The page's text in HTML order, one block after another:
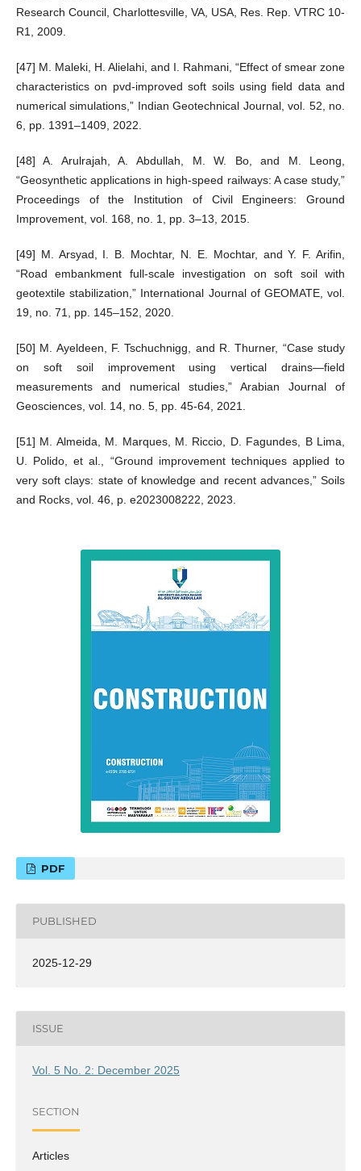
Research Council, Charlottesville, VA, USA, Res. Rep. VTRC 10-
R1, 2009.
[47] M. Maleki, H. Alielahi, and I. Rahmani, “Effect of smear zone
characteristics on pvd-improved soft soils using field data and
numerical simulations,” Indian Geotechnical Journal, vol. 52, no.
6, pp. 1391–1409, 2022.
[48] A. Arulrajah, A. Abdullah, M. W. Bo, and M. Leong,
“Geosynthetic applications in high-speed railways: A case study,”
Proceedings of the Institution of Civil Engineers: Ground
Improvement, vol. 168, no. 1, pp. 3–13, 2015.
[49] M. Arsyad, I. B. Mochtar, N. E. Mochtar, and Y. F. Arifin,
“Road embankment full-scale investigation on soft soil with
geotextile stabilization,” International Journal of GEOMATE, vol.
19, no. 71, pp. 145–152, 2020.
[50] M. Ayeldeen, F. Tschuchnigg, and R. Thurner, “Case study
on soft soil improvement using vertical drains—field
measurements and numerical studies,” Arabian Journal of
Geosciences, vol. 14, no. 5, pp. 45-64, 2021.
[51] M. Almeida, M. Marques, M. Riccio, D. Fagundes, B Lima,
U. Polido, et al., “Ground improvement techniques applied to
very soft clays: state of knowledge and recent advances,” Soils
and Rocks, vol. 46, p. e2023008222, 2023.
PDF
PUBLISHED
2025-12-29
ISSUE
Vol. 5 No. 2: December 2025
SECTION
Articles